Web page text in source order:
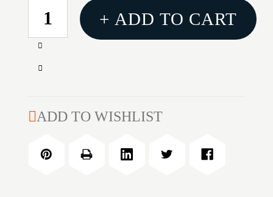
CURRENT
STOCK:
Increase
of
GRIP
GRY
Decrease
B5
23
+ ADD TO CART
ADD TO WISHLIST